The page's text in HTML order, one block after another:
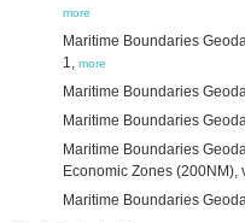
more
Maritime Boundaries
1, more
Maritime Boundaries
Maritime Boundaries
Maritime Boundaries
Economic Zones (200NM),
Maritime Boundaries